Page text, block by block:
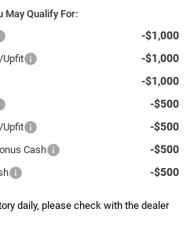
May Qualify For:
-$1,000
Upfit -$1,000
-$1,000
-$500
Upfit -$500
Cash -$500
-$500
daily, please check with the dealer